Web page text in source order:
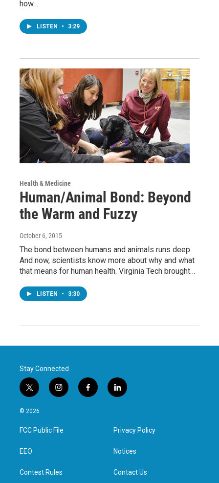
how…
LISTEN • 3:29
Health & Medicine
Human/Animal Bond: Beyond
the Warm and Fuzzy
October 6, 2015
The bond between humans and animals runs deep.
And now, scientists know more about why and what
that means for human health. Virginia Tech brought…
LISTEN • 3:30
Stay Connected
t
w
i
t
e
i
n
a
g
f
a
l
i
e
d
n
© 2026
FCC Public File
EEO
Contest Rules
Privacy Policy
Notices
Contact Us